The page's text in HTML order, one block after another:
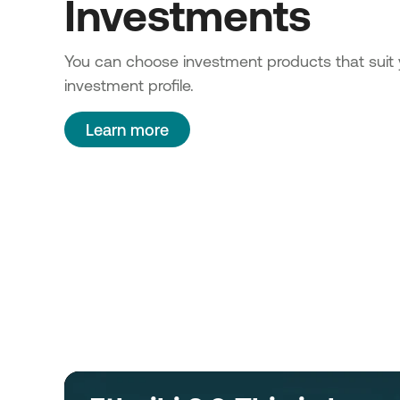
Investments
You can choose investment products that suit
investment profile.
Learn more